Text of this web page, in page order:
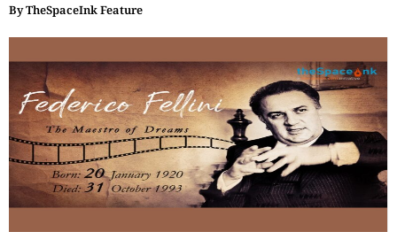
ByTheSpaceInk Feature